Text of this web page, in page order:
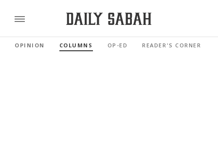
OPINION COLUMNS OP-ED READER'S CORNER